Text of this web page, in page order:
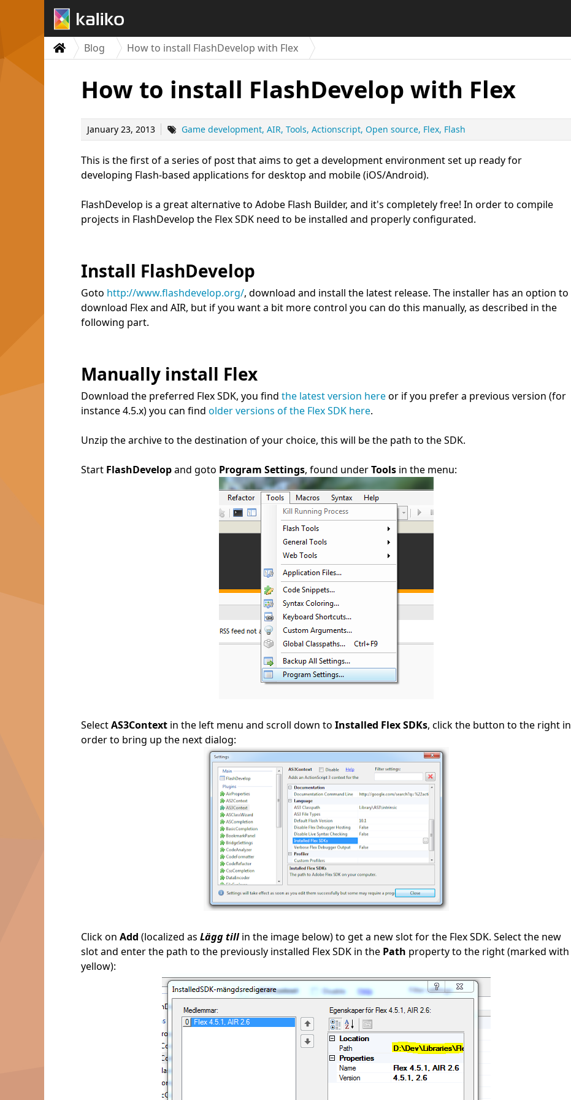
Blog How to install FlashDevelop with Flex
How to install FlashDevelop with Flex
January 23, 2013 Game development AIR Tools Actionscript Open source Flex Flash
This is the first of a series of post that aims to get a development environment set up ready for
developing Flash-based applications for desktop and mobile (iOS/Android).
FlashDevelop is a great alternative to Adobe Flash Builder, and it's completely free! In order to compile
projects in FlashDevelop the Flex SDK need to be installed and properly configurated.
Install FlashDevelop
Goto http://www.flashdevelop.org/, download and install the latest release. The installer has an option to
download Flex and AIR, but if you want a bit more control you can do this manually, as described in the
following part.
Manually install Flex
Download the preferred Flex SDK, you find the latest version hereor if you prefer a previous version (for
instance 4.5.x) you can find older versions of the Flex SDK here.
Unzip the archive to the destination of your choice, this will be the path to the SDK.
Start FlashDevelopand goto Program Settings, found underTools in the menu:
SelectAS3Context in the left menu and scroll down to Installed Flex SDKs, click the button to the right in
order to bring up the next dialog:
Click on Add (localized as Lägg tillin the image below) to get a new slot for the Flex SDK. Select the new
slot and enter the path to the previously installed Flex SDK in the Path property to the right (marked with
yellow):